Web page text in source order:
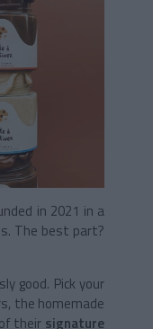
in 2021 in a
The best part?
good. Pick your
the homemade
their signature